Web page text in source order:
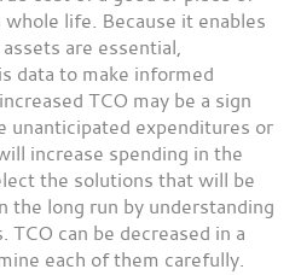
life. Because it enables
are essential,
data to make informed
TCO may be a sign
unanticipated expenditures or
increase spending in the
the solutions that will be
long run by understanding
can be decreased in a
each of them carefully.